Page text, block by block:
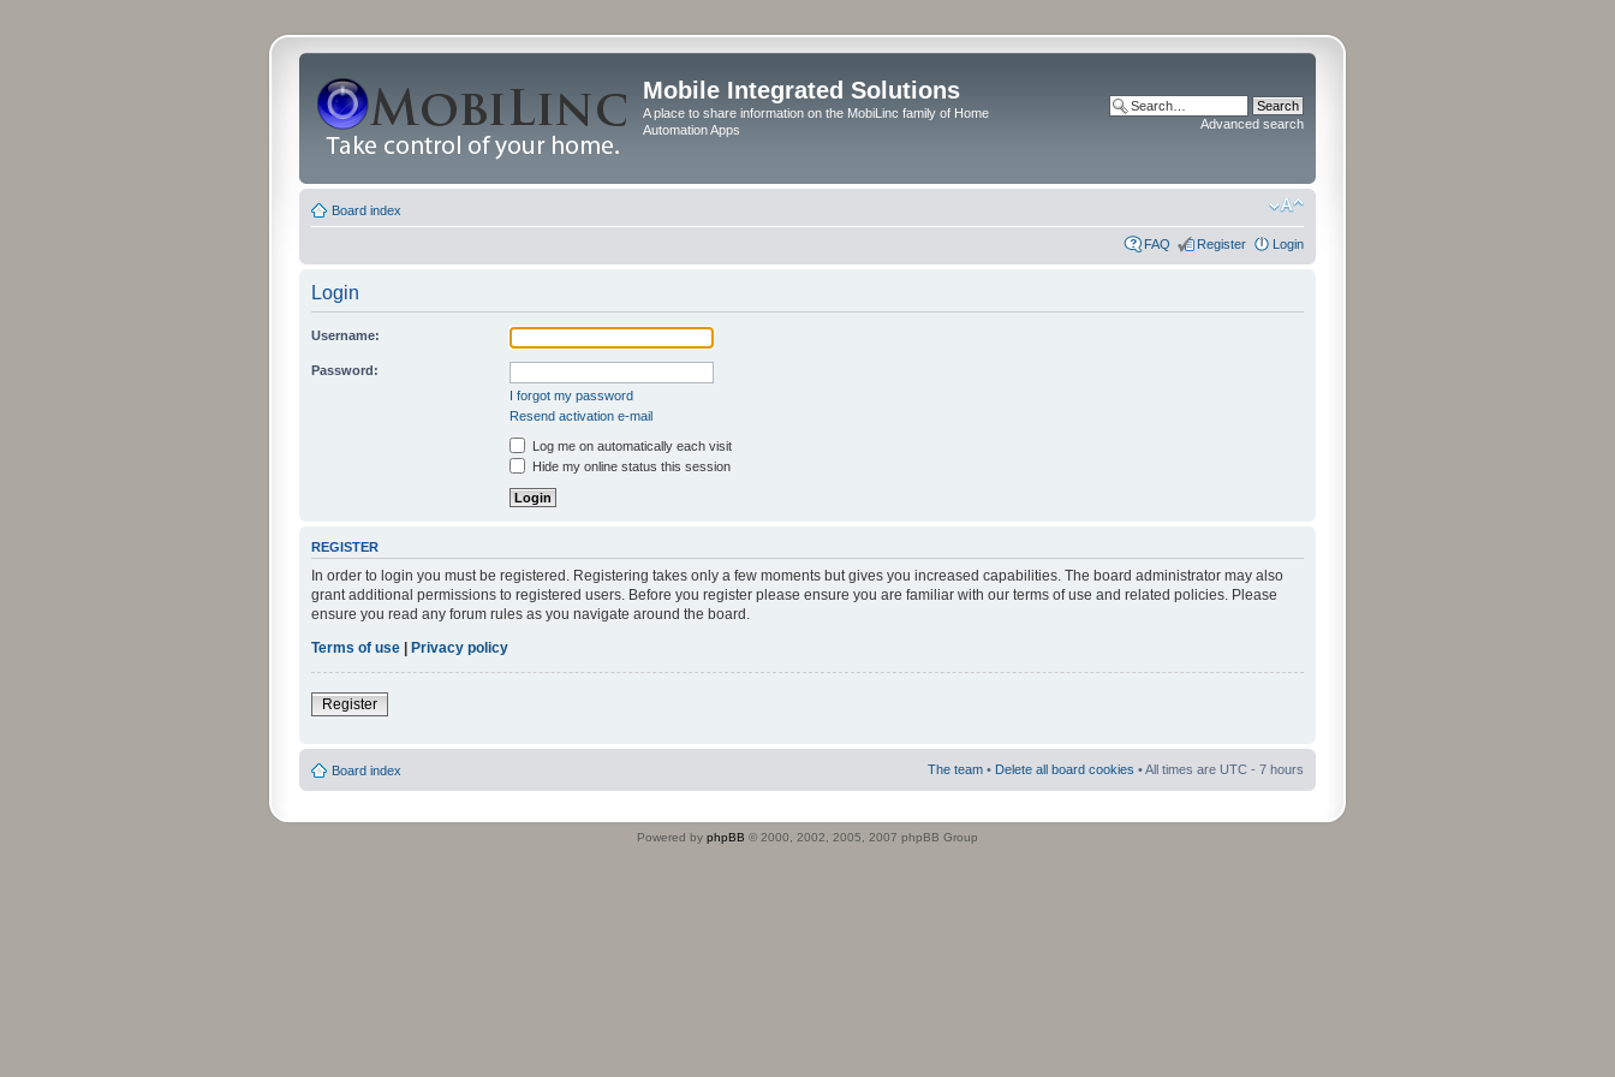
Mobile Integrated Solutions
A place to share information on the MobiLinc family of Home
Automation Apps
Advanced search
Board index
FAQ Register Login
Login
Username:
Password:
I forgot my password
Resend activation e-mail
Log me on automatically each visit
Hide my online status this session
REGISTER
In order to login you must be registered. Registering takes only a few moments but gives you increased capabilities. The board administrator may also
grant additional permissions to registered users. Before you register please ensure you are familiar with our terms of use and related policies. Please
ensure you read any forum rules as you navigate around the board.
Terms of use | Privacy policy
Register
Board index The team • Delete all board cookies • All times are UTC - 7 hours
Powered by phpBB © 2000, 2002, 2005, 2007 phpBB Group